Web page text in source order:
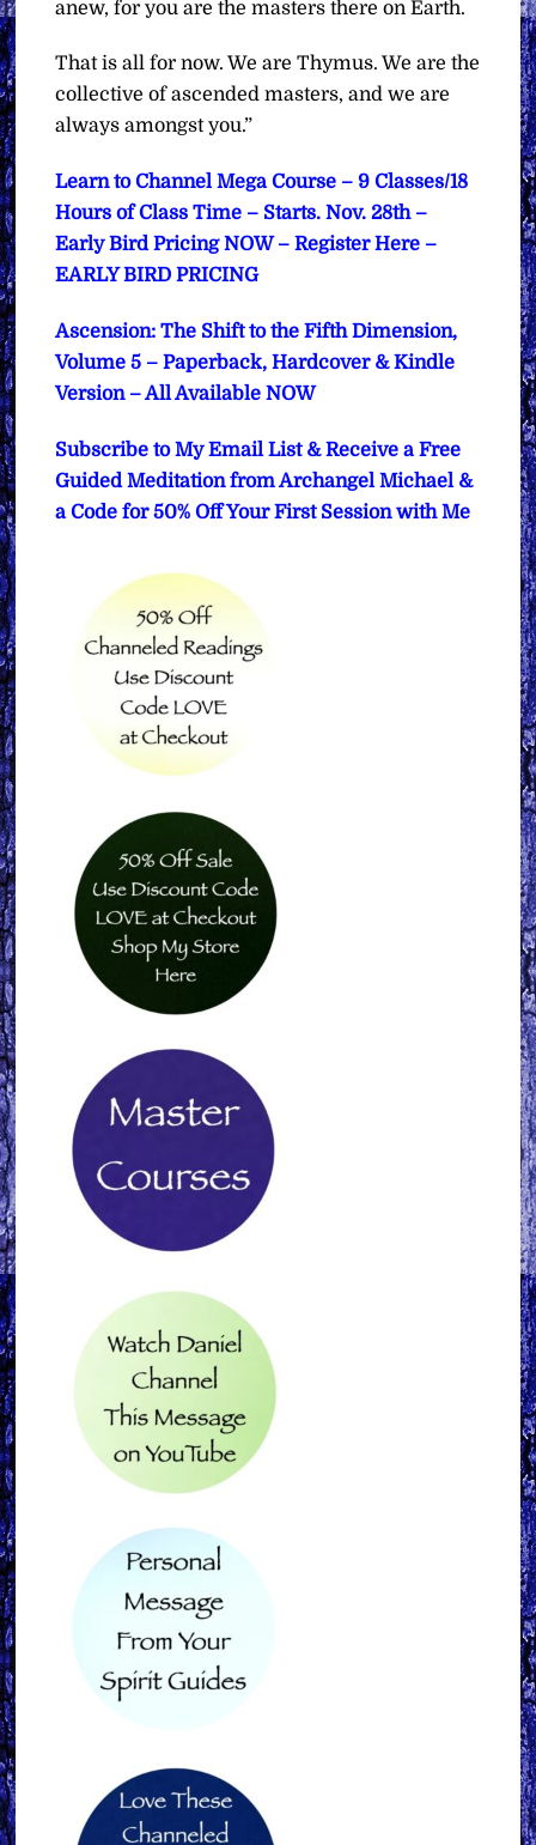
anew, for you are the masters there on Earth.
That is all for now.We are Thymus. We are the
collective of ascended masters, and we are
always amongst you.”
Learn to Channel Mega Course – 9 Classes/18
Hours of Class Time – Starts. Nov. 28th –
Early Bird Pricing NOW – Register Here –
EARLY BIRD PRICING
Ascension: The Shift to the Fifth Dimension,
Volume 5 – Paperback, Hardcover & Kindle
Version – All Available NOW
Subscribe to My Email List & Receive a Free
Guided Meditation from Archangel Michael &
a Code for 50% Off Your First Session with Me